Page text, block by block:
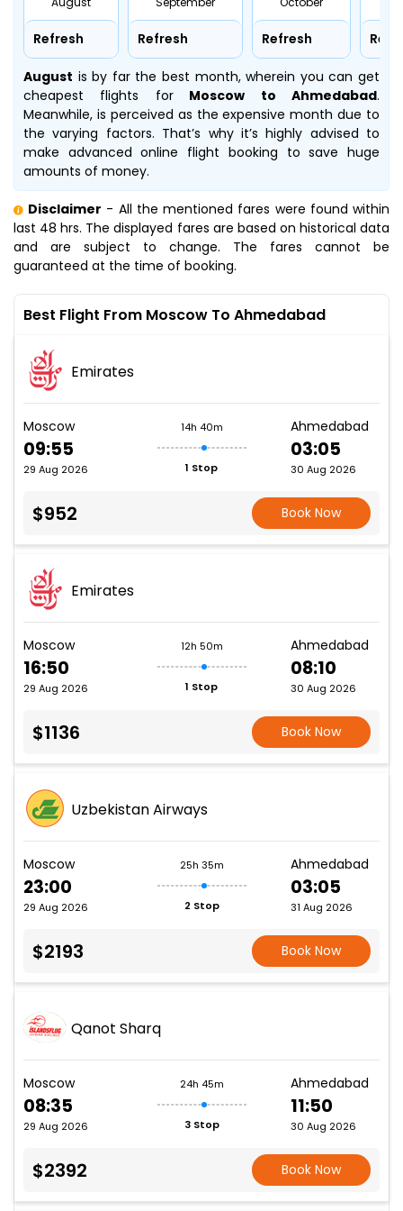
Refresh Refresh Refresh
August is by far the best month, wherein you can get
cheapest flights forMoscow to Ahmedabad.
Meanwhile, is perceived as the expensive month due to
the varying factors. That’s why it’s highly advised to
make advanced online flight booking to save huge
amounts of money.
Disclaimer - All the mentioned fares were found within
last 48 hrs. The displayed fares are based on historical data
and are subject to change. The fares cannot be
guaranteed at the time of booking.
Best Flight From Moscow To Ahmedabad
Emirates
Moscow
09:55
29 Aug 2026
14h 40m
1 Stop
Ahmedabad
03:05
30 Aug 2026
$952 Book Now
Emirates
Moscow
16:50
29 Aug 2026
12h 50m
1 Stop
Ahmedabad
08:10
30 Aug 2026
$1136 Book Now
Uzbekistan Airways
Moscow
23:00
29 Aug 2026
25h 35m
2 Stop
Ahmedabad
03:05
31 Aug 2026
$2193 Book Now
Qanot Sharq
Moscow
08:35
29 Aug 2026
24h 45m
3 Stop
Ahmedabad
11:50
30 Aug 2026
$2392 Book Now